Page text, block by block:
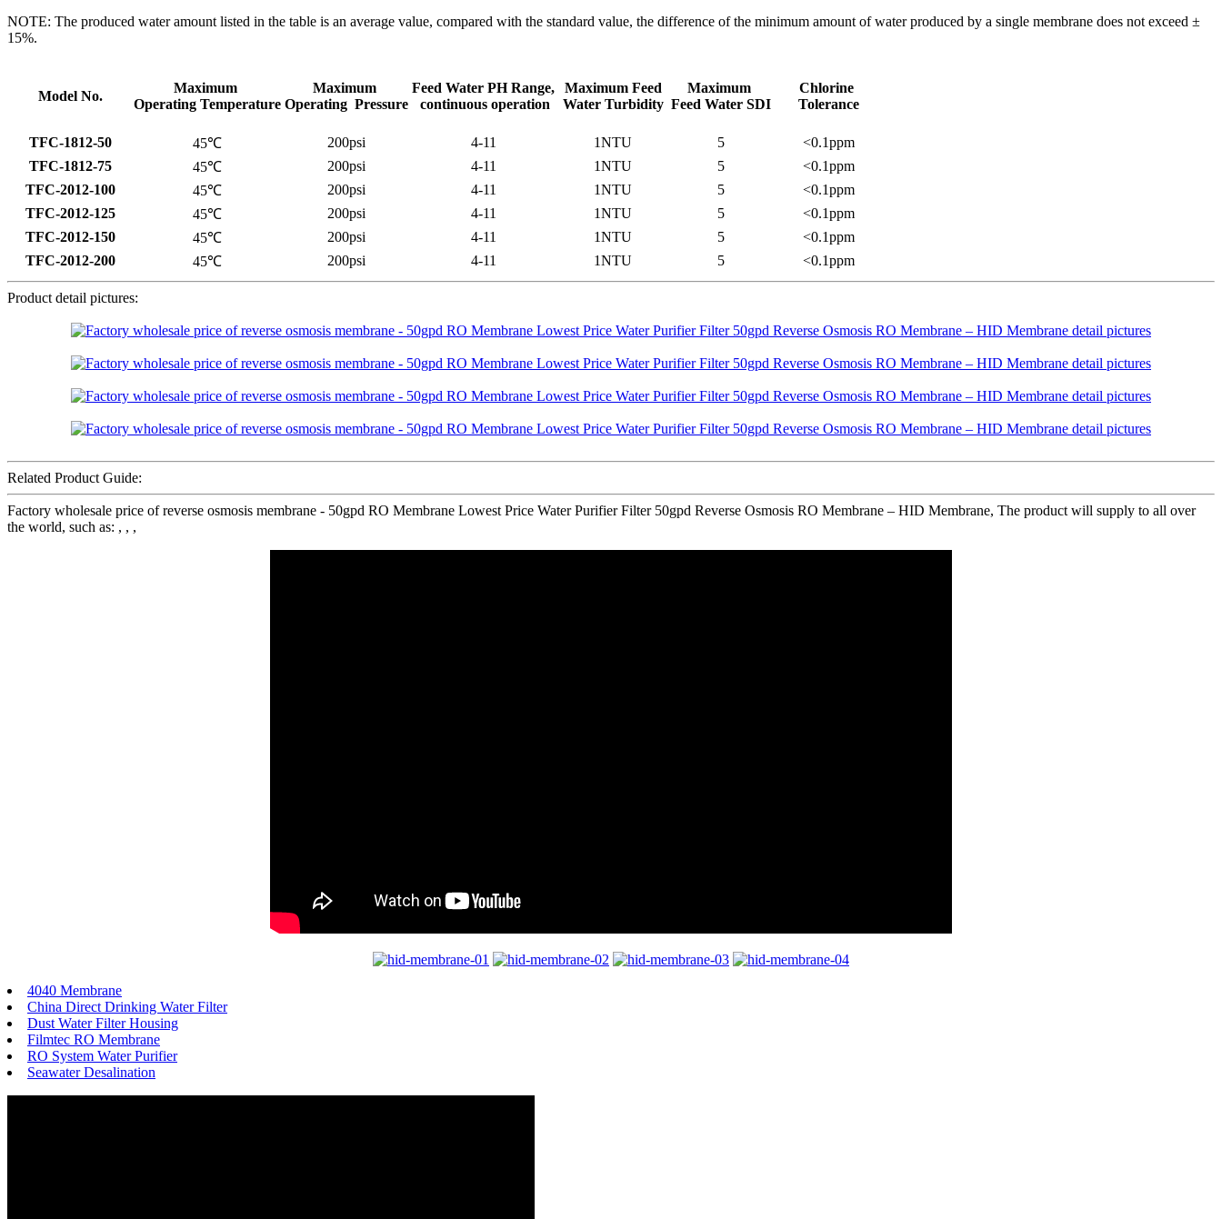
NOTE: The produced water amount listed in the table is an average value, compared with the standard value, the difference of the minimum amount of water produced by a single membrane does not exceed ±
15%.
Model No.
Maximum
Operating Temperature
Maximum
Operating Pressure
Feed Water PH Range,
continuous operation
Maximum Feed
Water Turbidity
Maximum
Feed Water SDI
Chlorine
Tolerance
TFC-1812-50 45℃ 200psi 4-11 1NTU 5
<0.1ppm
TFC-1812-75
45℃ 200psi 4-11 1NTU 5
<0.1ppm
TFC-2012-100
45℃ 200psi 4-11 1NTU 5
<0.1ppm
TFC-2012-125
45℃ 200psi 4-11 1NTU 5
<0.1ppm
TFC-2012-150
45℃ 200psi 4-11 1NTU 5
<0.1ppm
TFC-2012-200
45℃ 200psi 4-11 1NTU 5 <0.1ppm
Product detail pictures:
Related Product Guide:
Factory wholesale price of reverse osmosis membrane - 50gpd RO Membrane Lowest Price Water Purifier Filter 50gpd Reverse Osmosis RO Membrane – HID Membrane, The product will supply to all over
the world, such as: , , ,
4040 Membrane
China Direct Drinking Water Filter
Dust Water Filter Housing
Filmtec RO Membrane
RO System Water Purifier
Seawater Desalination